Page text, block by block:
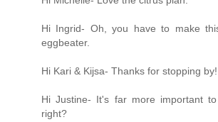
Hi Ingrid- Oh, you have to make
eggbeater.
Hi Kari & Kijsa- Thanks for stopping by!
Hi Justine- It's far more important
right?